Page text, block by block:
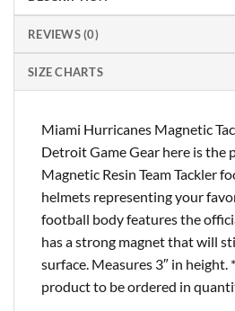
REVIEWS (0)
SIZE CHARTS
Miami Hurricanes Magnetic
Detroit Game Gear here is the
Magnetic Resin Team Tackler
helmets representing your
football body features the
has a strong magnet that will
surface. Measures 3″ in
product to be ordered in